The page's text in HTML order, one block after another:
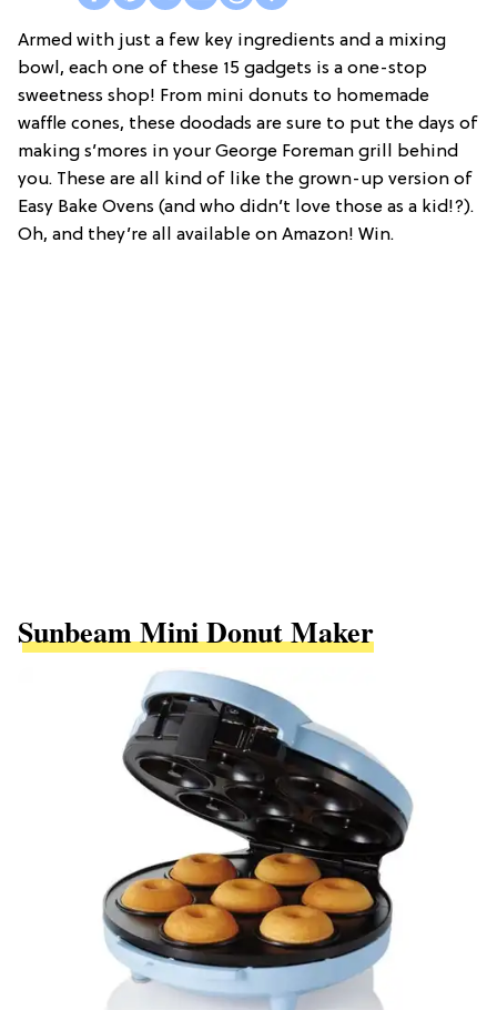
Armed with just a few key ingredients and a mixing
bowl, each one of these 15 gadgets is a one-stop
sweetness shop! From mini donuts to homemade
waffle cones, these doodads are sure to put the days of
making s’mores in your George Foreman grill behind
you. These are all kind of like the grown-up version of
Easy Bake Ovens (and who didn’t love those as a kid!?).
Oh, and they’re all available on Amazon! Win.
Sunbeam Mini Donut Maker